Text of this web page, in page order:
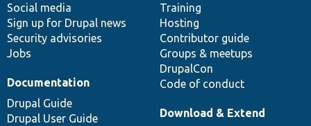
Social media
Sign up for Drupal news
Security advisories
Jobs
Training
Hosting
Contributor guide
Groups & meetups
DrupalCon
Code of conduct
Documentation
Drupal Guide
Drupal User Guide
base
Download & Extend
community